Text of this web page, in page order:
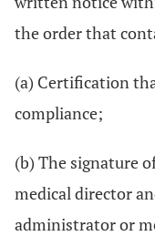
the order that
(a) Certification
compliance;
(b) The signature
medical director
administrator or